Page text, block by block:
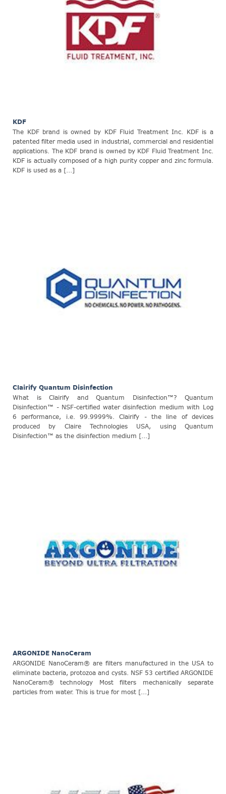
KDF
The KDF brand is owned by KDF Fluid Treatment Inc. KDF is a
patented filter media used in industrial, commercial and residential
applications. The KDF brand is owned by KDF Fluid Treatment Inc.
KDF is actually composed of a high purity copper and zinc formula.
KDF is used as a [...]
Clairify Quantum Disinfection
What is Clairify and Quantum Disinfection™? Quantum
Disinfection™ - NSF-certified water disinfection medium with Log
6 performance, i.e. 99.9999%. Clairify - the line of devices
produced by Claire Technologies USA, using Quantum
Disinfection™ as the disinfection medium [...]
ARGONIDE NanoCeram
ARGONIDE NanoCeram® are filters manufactured in the USA to
eliminate bacteria, protozoa and cysts. NSF 53 certified ARGONIDE
NanoCeram® technology Most filters mechanically separate
particles from water. This is true for most [...]